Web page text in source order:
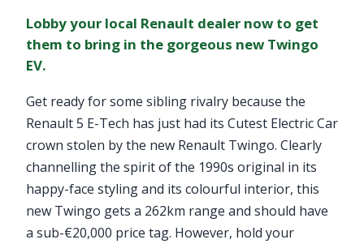
Lobby your local Renault dealer now to get
them to bring in the gorgeous new Twingo
EV.
Get ready for some sibling rivalry because the
Renault 5 E-Tech has just had its Cutest Electric Car
crown stolen by the new Renault Twingo. Clearly
channelling the spirit of the 1990s original in its
happy-face styling and its colourful interior, this
new Twingo gets a 262km range and should have
a sub-€20,000 price tag. However, hold your